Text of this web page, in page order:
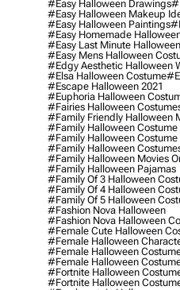
#easy Halloween Drawings
#easy Halloween Makeup
#easy Halloween Paintings
#easy Homemade
#easy Last Minute
#easy Mens Halloween
#edgy Aesthetic Halloween
#elsa Halloween Costume
#escape Halloween 2021
#euphoria Halloween
#fairies Halloween
#family Friendly Halloween
#family Halloween Costume
#family Halloween Costume
#family Halloween
#family Halloween Movies
#family Halloween Pajamas
#family Of 3 Halloween
#family Of 4 Halloween
#family Of 5 Halloween
#fashion Nova Halloween
#fashion Nova Halloween
#female Cute Halloween
#female Halloween
#female Halloween
#female Halloween
#fortnite Halloween
#fortnite Halloween